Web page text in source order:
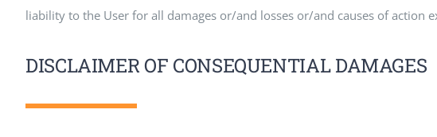
liability to the User for all damages or/and losses or/and causes of action
DISCLAIMER OF CONSEQUENTIAL DAMAGES